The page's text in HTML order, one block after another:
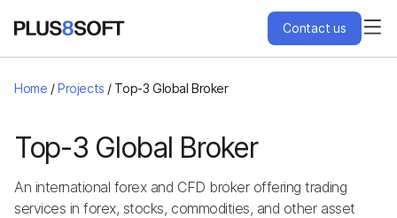
Services
Engagement Models
Projects
Contact us
Home /Projects / Top-3 Global Broker
Top-3 Global Broker
An international forex and CFD broker offering trading
services in forex, stocks, commodities, and other asset